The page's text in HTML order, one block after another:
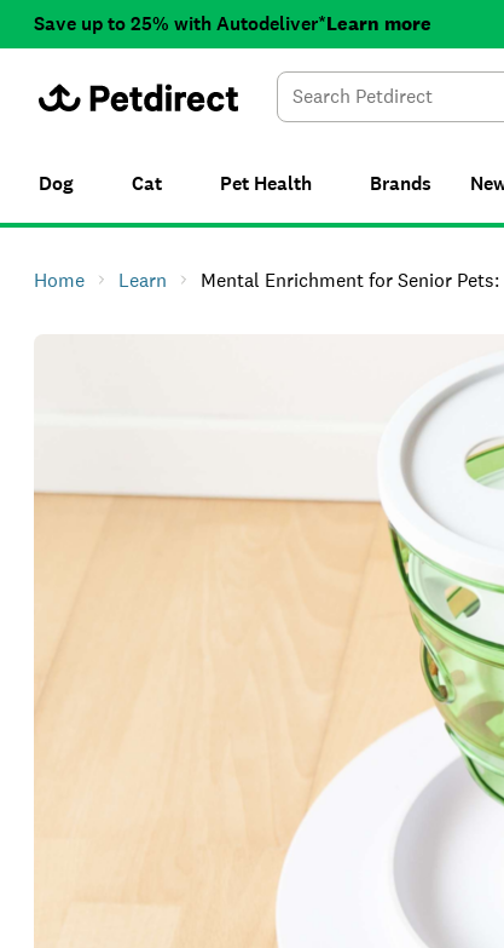
Save up to 25% with Autodeliver*Learn more
Dog Cat Pet Health Brands
Home Learn Mental Enrichment for Senior Pets: Keep Older Cats and Dogs